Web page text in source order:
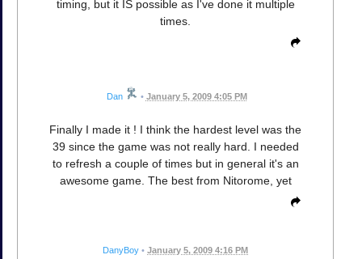
timing, but it IS possible as I've done it multiple
times.
Dan • January 5, 2009 4:05 PM
Finally I made it ! I think the hardest level was the
39 since the game was not really hard. I needed
to refresh a couple of times but in general it's an
awesome game. The best from Nitorome, yet
DanyBoy • January 5, 2009 4:16 PM